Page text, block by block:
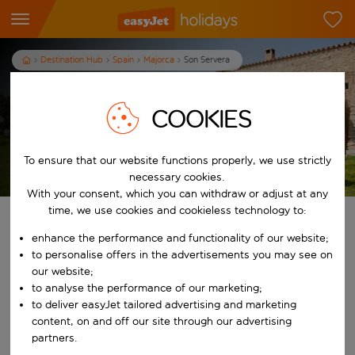
Destination Hub Spain Majorca Son Servera
Son Servera Holidays
T&Cs apply
Start typing for autocomplete. When autocomplete results are
From
COOKIES
To ensure that our website functions properly, we use strictly
necessary cookies.
With your consent, which you can withdraw or adjust at any
time, we use cookies and cookieless technology to:
enhance the performance and functionality of our website;
to personalise offers in the advertisements you may see on
our website;
to analyse the performance of our marketing;
to deliver easyJet tailored advertising and marketing
content, on and off our site through our advertising
partners.